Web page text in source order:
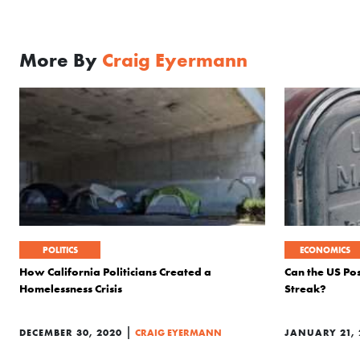
More By Craig Eyermann
POLITICS
How California Politicians Created a
Homelessness Crisis
DECEMBER 30, 2020 | CRAIG EYERMANN
ECONOMICS
Can the US
Streak?
JANUARY 21,